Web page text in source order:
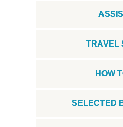
TRAVEL
HOW
SELECTED